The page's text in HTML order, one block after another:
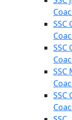
SSC
SSC
SSC
SSC